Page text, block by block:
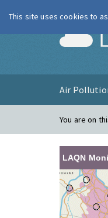
Air
You are on
LAQN
This site uses cookies to